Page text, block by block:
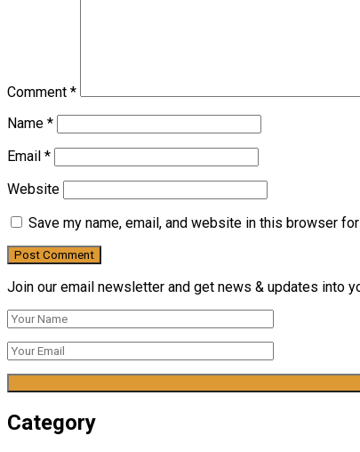
Comment *
Name *
Email *
Website
Save my name, email, and website in this browser
Join our email newsletter and get news & updates into
Category